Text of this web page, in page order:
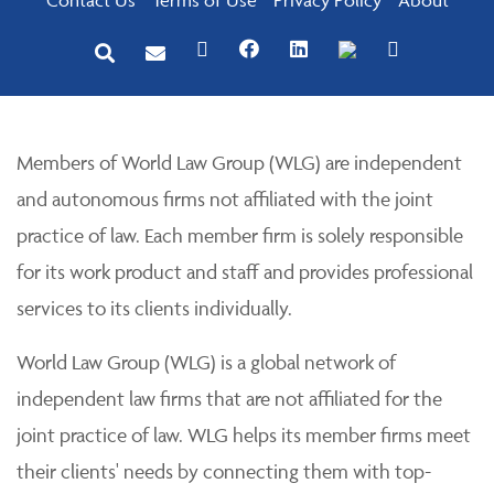
Members of World Law Group (WLG) are independent
and autonomous firms not affiliated with the joint
practice of law. Each member firm is solely responsible
for its work product and staff and provides professional
services to its clients individually.
World Law Group (WLG) is a global network of
independent law firms that are not affiliated for the
joint practice of law. WLG helps its member firms meet
their clients' needs by connecting them with top-